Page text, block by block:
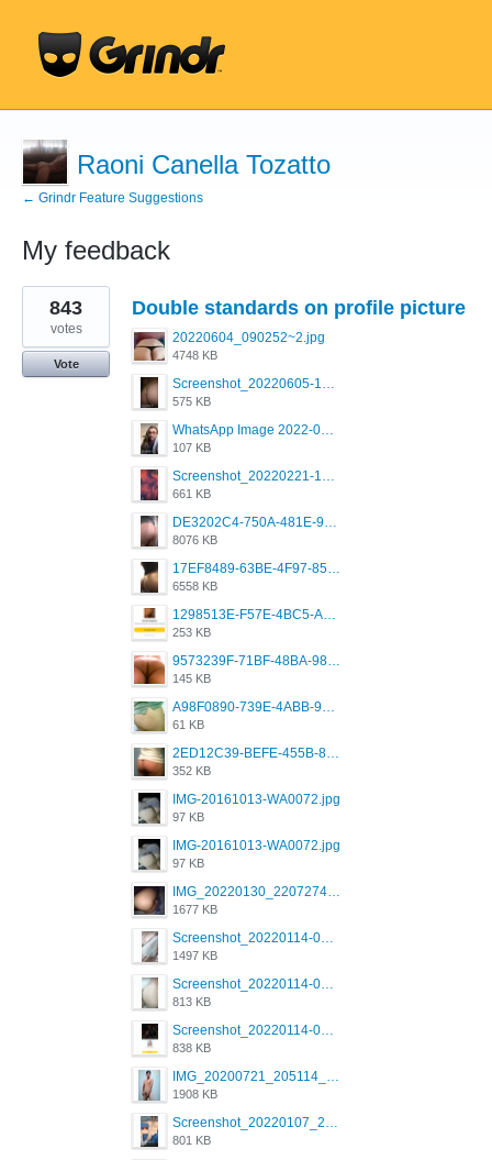
Raoni Canella Tozatto
← Grindr Feature Suggestions
My feedback
1
result
found
Double standards on profile picture
20220604_090252~2.jpg
4748 KB
Screenshot_20220605-193835_Grindr.jpg
575 KB
WhatsApp Image 2022-03-09 at 3.15.35 PM.jpeg
107 KB
Screenshot_20220221-192018_Grindr.jpg
661 KB
DE3202C4-750A-481E-9A6F-DFD2CCEAE16D.png
8076 KB
17EF8489-63BE-4F97-8534-D74DC99F2025.png
6558 KB
1298513E-F57E-4BC5-A8DA-988E62C68496.jpeg
253 KB
9573239F-71BF-48BA-980A-F12E443D0BBF.jpeg
145 KB
A98F0890-739E-4ABB-9AEB-9D2B0F490389.jpeg
61 KB
2ED12C39-BEFE-455B-816A-205AE5825260.jpeg
352 KB
IMG-20161013-WA0072.jpg
97 KB
IMG-20161013-WA0072.jpg
97 KB
IMG_20220130_220727417.jpg
1677 KB
Screenshot_20220114-082251.png
1497 KB
Screenshot_20220114-082307.png
813 KB
Screenshot_20220114-082137.png
838 KB
IMG_20200721_205114_BEAUTY_20211107_173115.jpg
1908 KB
Screenshot_20220107_213600_com.grindrapp.android.jpg
801 KB
843
votes
Vote